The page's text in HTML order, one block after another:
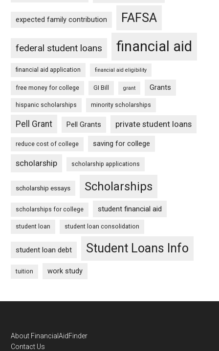
expected family contribution FAFSA
federal student loans financial aid
financial aid application financial aid eligibility
free money for college GI Bill grant Grants
hispanic scholarships minority scholarships
Pell Grant Pell Grants private student loans
reduce cost of college saving for college
scholarship scholarship applications
scholarship essays Scholarships
scholarships for college student financial aid
student loan student loan consolidation
student loan debt Student Loans Info
tuition work study
Footer
About FinancialAidFinder
Contact Us